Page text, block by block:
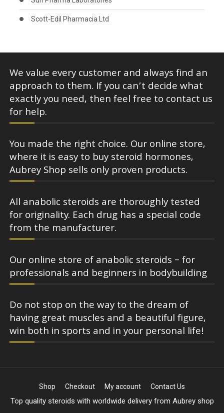
Scott-Edil Pharmacia Ltd
We value every customer and always find an
approach to them. If you can’t decide what
exactly you need, then feel free to contact us
for help.
You made the right choice. Our online store,
where it is easy to buy steroid hormones,
Aubrey Shop sells only proven products.
All anabolic steroids are thoroughly tested
for originality. Each drug has a special code
from the manufacturer.
Our online store of anabolic steroids – for
professionals and beginners in bodybuilding
Do not stop on the way to the dream of
having great muscles and a beautiful figure,
win both in sports and in your personal life!
Shop Checkout My account Contact Us
Top quality steroids with worldwide delivery from Aubrey shop